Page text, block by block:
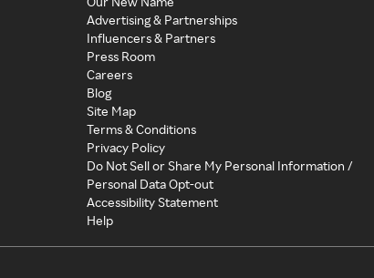
Advertising & Partnerships
Influencers & Partners
Press Room
Careers
Blog
Site Map
Terms & Conditions
Privacy Policy
Do Not Sell or Share My Personal Information /
Personal Data Opt-out
Accessibility Statement
Help